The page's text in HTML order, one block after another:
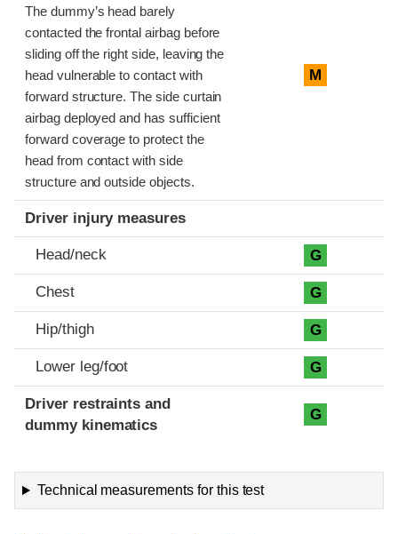
The dummy’s head barely
contacted the frontal airbag before
sliding off the right side, leaving the
head vulnerable to contact with
forward structure. The side curtain
airbag deployed and has sufficient
forward coverage to protect the
head from contact with side
structure and outside objects.
M
Driver injury measures
Head/neck G
Chest G
Hip/thigh G
Lower leg/foot G
Driver restraints and
dummy kinematics
G
Technical measurements for this test